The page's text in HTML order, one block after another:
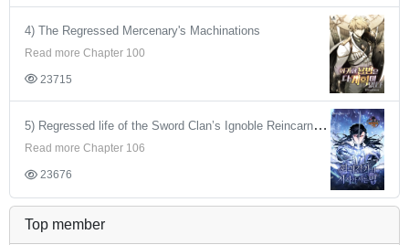
4) The Regressed Mercenary's Machinations
Read more Chapter 100
23715
5) Regressed life of the Sword Clan’s Ignoble Reincarnator
Read more Chapter 106
23676
Top member